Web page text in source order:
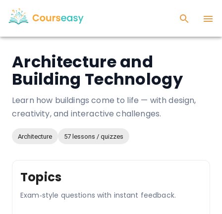
Architecture and
Building Technology
Learn how buildings come to life — with design,
creativity, and interactive challenges.
Architecture 57 lessons / quizzes
Topics
Exam‑style questions with instant feedback.